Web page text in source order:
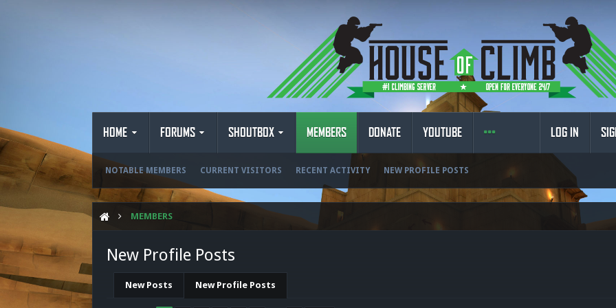
HOME FORUMS SHOUTBOX MEMBERS
NOTABLE MEMBERS CURRENT VISITORS RECENT ACTIVITY NEW PROFILE POSTS
DONATE YOUTUBE LOG IN
MEMBERS
New Profile Posts
New Posts New Profile Posts